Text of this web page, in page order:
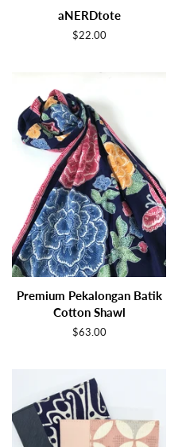
aNERDtote
Regular
$22.00
Premium Pekalongan Batik
Cotton Shawl
Regular
$63.00